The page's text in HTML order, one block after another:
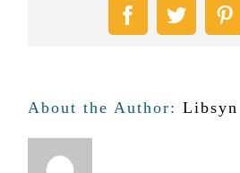
FacebookTwitter
About the Author:Libsyn